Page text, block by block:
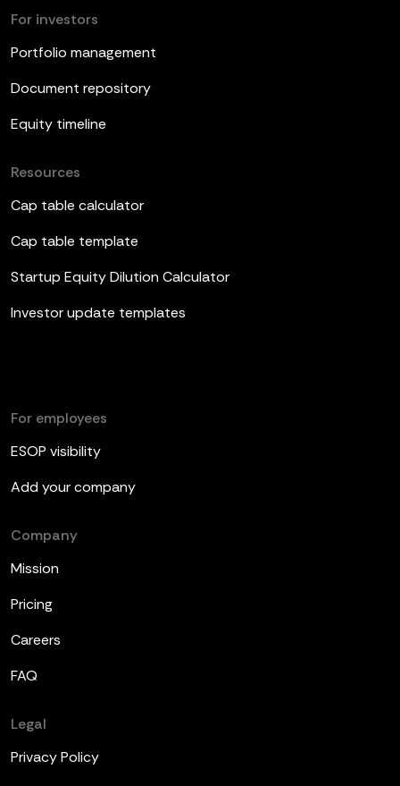
For investors
Portfolio management
Document repository
Equity timeline
Resources
Cap table calculator
Cap table template
Startup Equity Dilution Calculator
Investor update templates
For employees
ESOP visibility
Add your company
Company
Mission
Pricing
Careers
FAQ
Legal
Privacy Policy